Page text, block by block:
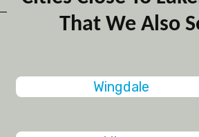
That We Also
Wingdale